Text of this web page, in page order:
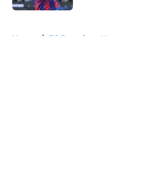
Home / FC Barcelona News